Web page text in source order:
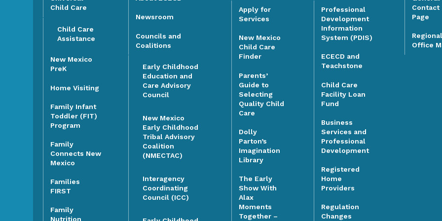
Child Care
Child Care
Assistance
New Mexico
PreK
Home Visiting
Family Infant
Toddler (FIT)
Program
Family
Connects New
Mexico
Families
FIRST
Family
Nutrition
Newsroom
Councils and
Coalitions
Early Childhood
Education and
Care Advisory
Council
New Mexico
Early Childhood
Tribal Advisory
Coalition
(NMECTAC)
Interagency
Coordinating
Council (ICC)
Apply for
Services
New Mexico
Child Care
Finder
Parents’
Guide to
Selecting
Quality Child
Care
Dolly
Parton’s
Imagination
Library
The Early
Show With
Alax
Moments
Together –
Professional
Development
Information
System (PDIS)
ECECD and
Teachstone
Child Care
Facility Loan
Fund
Business
Services and
Professional
Development
Registered
Home
Providers
Regulation
Changes
Contact
Page
Regional
Office